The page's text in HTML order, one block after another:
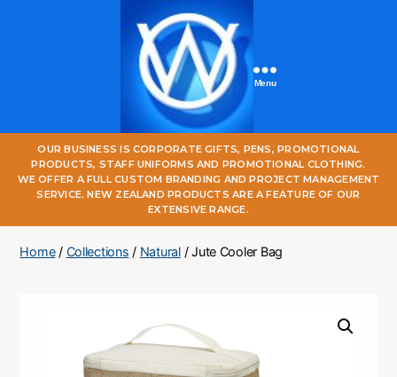
One
World
Online
Menu
OUR BUSINESS IS CORPORATE GIFTS, PENS, PROMOTIONAL
PRODUCTS, STAFF UNIFORMS AND PROMOTIONAL CLOTHING.
WE OFFER A FULL CUSTOM BRANDING AND PROJECT MANAGEMENT
SERVICE. NEW ZEALAND PRODUCTS ARE A FEATURE OF OUR
EXTENSIVE RANGE.
Home/ Collections / Natural/ Jute Cooler Bag